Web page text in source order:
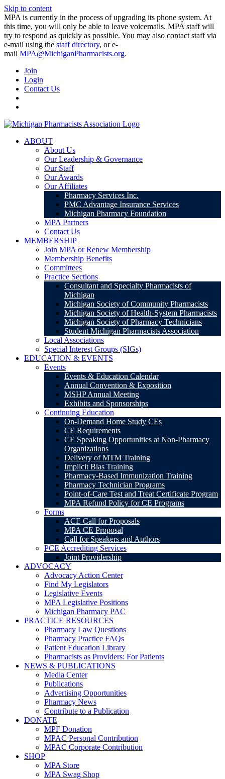
Skip to content
MPA is currently in the process of upgrading its phone system. At
this time, you will only be able to leave voicemails. MPA staff will
try to respond as quickly as possible. You may also contact staff via
e-mail using the staff directory, or e-
mail MPA@MichiganPharmacists.org.
Join
Login
Contact Us
ABOUT
About Us
Our Leadership & Governance
Our Staff
Our Awards
Our Affiliates
Pharmacy Services Inc.
PMC Advantage Insurance Services
Michigan Pharmacy Foundation
MPA Partners
Contact Us
MEMBERSHIP
Join MPA or Renew Membership
Membership Benefits
Committees
Practice Sections
Consultant and Specialty Pharmacists of
Michigan
Michigan Society of Community Pharmacists
Michigan Society of Health-System Pharmacists
Michigan Society of Pharmacy Technicians
Student Michigan Pharmacists Association
Local Associations
Special Interest Groups (SIGs)
EDUCATION & EVENTS
Events
Events & Education Calendar
Annual Convention & Exposition
MSHP Annual Meeting
Exhibits and Sponsorships
Continuing Education
On-Demand Home Study CEs
CE Requirements
CE Speaking Opportunities at Non-Pharmacy
Organizations
Delivery of MTM Training
Implicit Bias Training
Pharmacy-Based Immunization Training
Pharmacy Technician Programs
Point-of-Care Test and Treat Certificate Program
MPA Refund Policy for CE Programs
Forms
ACE Call for Proposals
MPA CE Proposal
Call for Speakers and Authors
PCE Accrediting Services
Joint Providership
ADVOCACY
Advocacy Action Center
Find My Legislators
Legislative Events
MPA Legislative Positions
Michigan Pharmacy PAC
PRACTICE RESOURCES
Pharmacy Law Questions
Pharmacy Practice FAQs
Patient Education Library
Pharmacists as Providers: For Patients
NEWS & PUBLICATIONS
Media Center
Publications
Advertising Opportunities
Pharmacy News
Contribute to a Publication
DONATE
MPF Donation
MPAC Personal Contribution
MPAC Corporate Contribution
SHOP
MPA Store
MPA Swag Shop